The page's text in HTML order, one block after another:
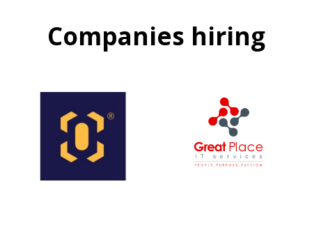
Companies hiring